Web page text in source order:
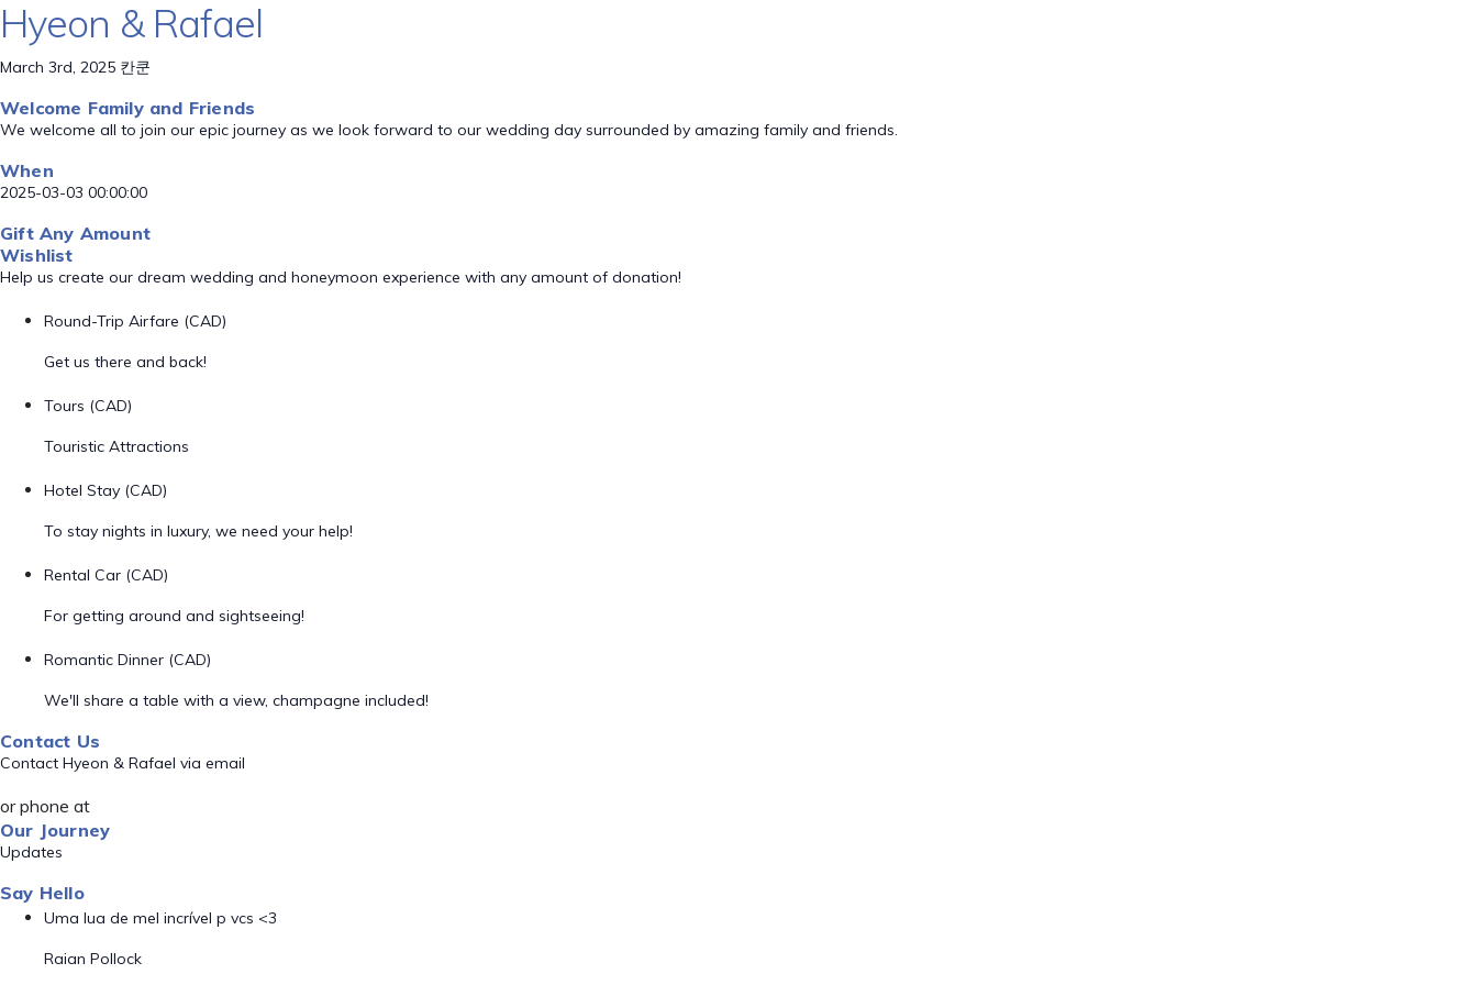
Hyeon & Rafael
March 3rd, 2025 칸쿤
Welcome Family and Friends
We welcome all to join our epic journey as we look forward to our wedding day surrounded by amazing family and friends.
When
2025-03-03 00:00:00
Gift Any Amount
Wishlist
Help us create our dream wedding and honeymoon experience with any amount of donation!
Round-Trip Airfare (CAD)
Get us there and back!
Tours (CAD)
Touristic Attractions
Hotel Stay (CAD)
To stay nights in luxury, we need your help!
Rental Car (CAD)
For getting around and sightseeing!
Romantic Dinner (CAD)
We'll share a table with a view, champagne included!
Contact Us
Contact Hyeon & Rafael via email
or phone at
Our Journey
Updates
Say Hello
Uma lua de mel incrível p vcs <3
Raian Pollock